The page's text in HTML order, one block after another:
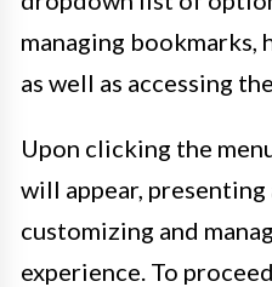
managing bookmarks,
as well as accessing
Upon clicking the
will appear,
customizing and
experience. To